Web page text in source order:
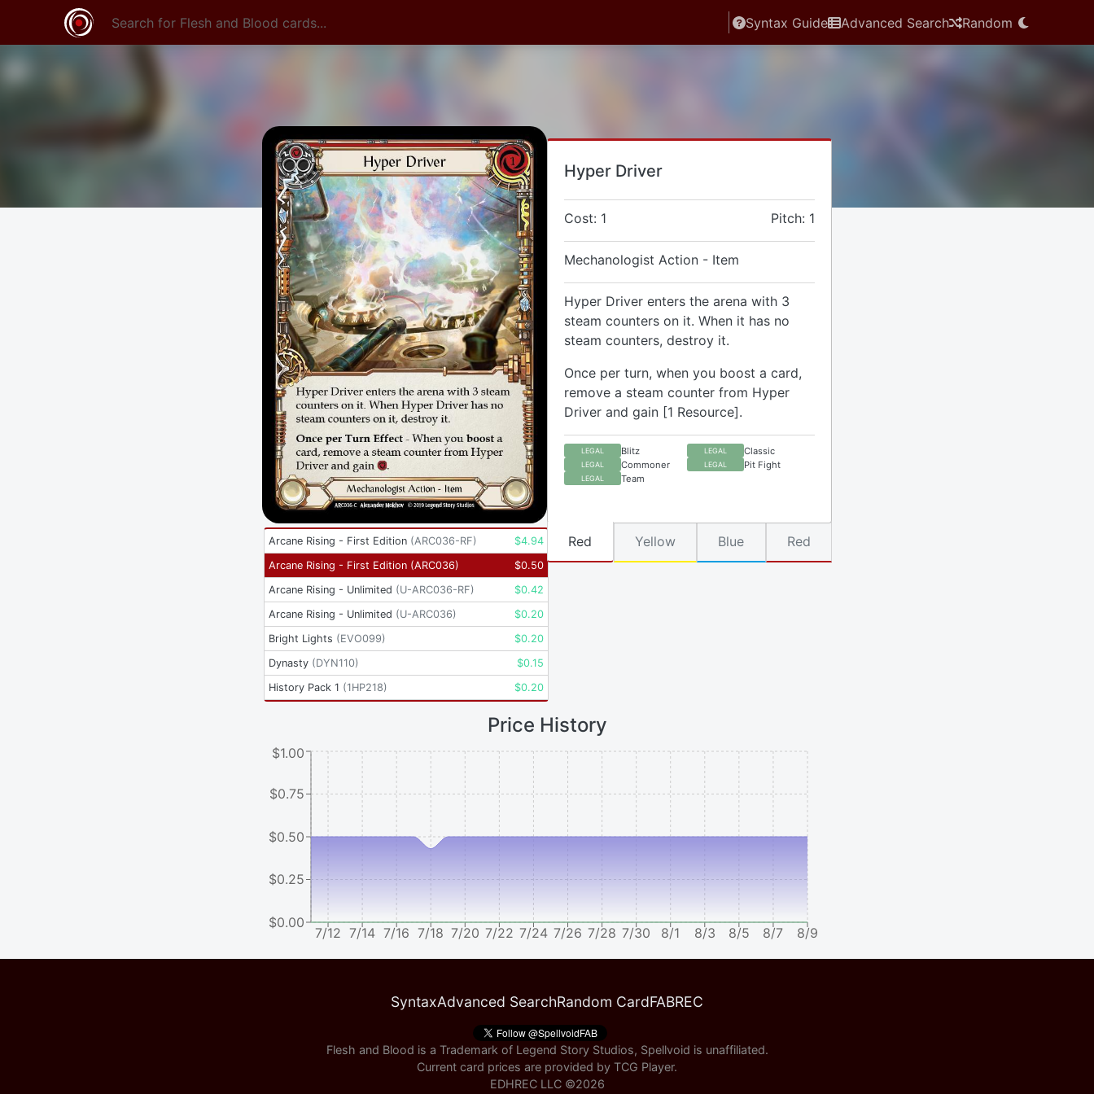
Syntax Guide Advanced Search Random
Hyper Driver
Cost: 1 Pitch: 1
Mechanologist Action - Item
Hyper Driver enters the arena with 3
steam counters on it. When it has no
steam counters, destroy it.
Once per turn, when you boost a card,
remove a steam counter from Hyper
Driver and gain [1 Resource].
LEGAL Blitz LEGAL Classic
LEGAL Commoner LEGAL Pit Fight
LEGAL Team
Arcane Rising - First Edition (ARC036-RF) $4.94
Arcane Rising - First Edition (ARC036) $0.50
Arcane Rising - Unlimited (U-ARC036-RF) $0.42
Arcane Rising - Unlimited (U-ARC036) $0.20
Bright Lights (EVO099) $0.20
Dynasty (DYN110) $0.15
History Pack 1 (1HP218) $0.20
Red Yellow Blue Red
Price History
7/12 7/14 7/16 7/18 7/20 7/22 7/24 7/26 7/28 7/30 8/1 8/3 8/5 8/7 8/9
$0.00
$0.25
$0.50
$0.75
$1.00
SyntaxAdvanced SearchRandom CardFABREC
Flesh and Blood is a Trademark of Legend Story Studios, Spellvoid is unaffiliated.
Current card prices are provided by TCG Player.
EDHREC LLC ©2026